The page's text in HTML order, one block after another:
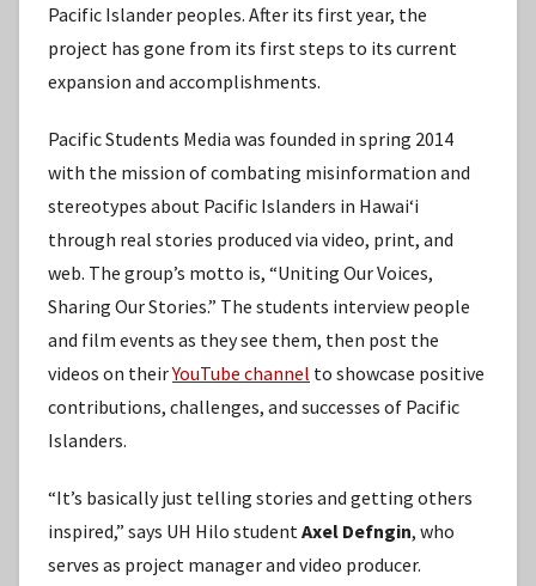
Pacific Islander peoples. After its first year, the
project has gone from its first steps to its current
expansion and accomplishments.
Pacific Students Media was founded in spring 2014
with the mission of combating misinformation and
stereotypes about Pacific Islanders in Hawaiʻi
through real stories produced via video, print, and
web. The group’s motto is, “Uniting Our Voices,
Sharing Our Stories.” The students interview people
and film events as they see them, then post the
videos on theirYouTube channel to showcase positive
contributions, challenges, and successes of Pacific
Islanders.
“It’s basically just telling stories and getting others
inspired,” says UH Hilo student Axel Defngin, who
serves as project manager and video producer.